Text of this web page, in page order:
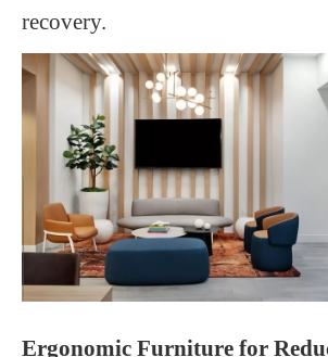
recovery.
Ergonomic Furniture for